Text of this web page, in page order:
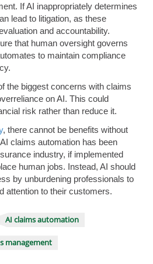
If AI inappropriately determines
lead to litigation, as these
and accountability.
that human oversight governs
to maintain compliance
the biggest concerns with claims
on AI. This could
risk rather than reduce it.
, there cannot be benefits without
claims automation has been
industry, if implemented
human jobs. Instead, AI should
by unburdening professionals to
attention to their customers.
AI claims automation
management